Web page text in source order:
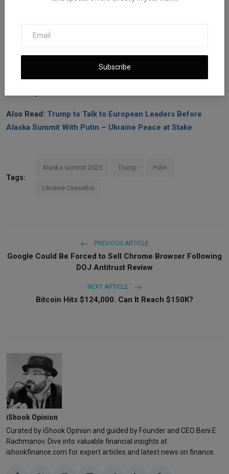
Subscribe
coordination with allies.
The coming months are critical. Failure to act decisively could
allow Russia to consolidate territorial gains and strengthen its
engagement could shift the balance, reinforce Ukraine’s position,
and establish a precedent for holding aggressive powers
Also Read: Trump to Talk to European Leaders Before
Alaska Summit With Putin – Ukraine Peace at Stake
Tags:
Alaska summit 2025 Trump Putin
Ukraine Ceasefire
PREVIOUS ARTICLE
Google Could Be Forced to Sell Chrome Browser Following
DOJ Antitrust Review
NEXT ARTICLE
Bitcoin Hits $124,000. Can It Reach $150K?
iShook Opinion
Curated by iShook Opinion and guided by Founder and CEO Beni E
Rachmanov. Dive into valuable financial insights at
ishookfinance.com for expert articles and latest news on finance.